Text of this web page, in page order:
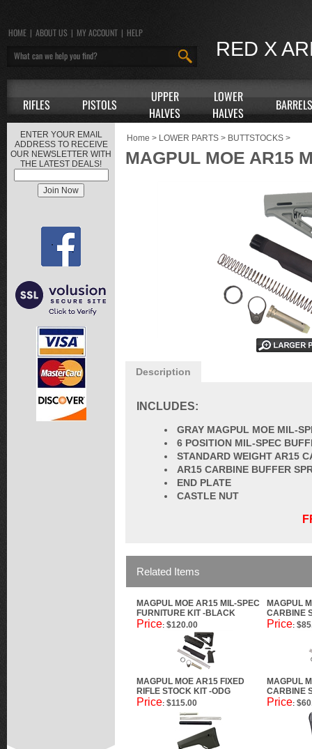
RED X
HOME | ABOUT US | MY ACCOUNT | HELP
RIFLES PISTOLS
UPPER
HALVES
LOWER
HALVES
BARRELS
ENTER YOUR EMAIL
ADDRESS TO RECEIVE
OUR NEWSLETTER WITH
THE LATEST DEALS!
Home > LOWER PARTS > BUTTSTOCKS >
MAGPUL MOE AR15
Description
INCLUDES:
GRAY MAGPUL MOE MIL-
6 POSITION MIL-SPEC
STANDARD WEIGHT AR15
AR15 CARBINE BUFFER
END PLATE
CASTLE NUT
Related Items
MAGPUL MOE AR15 MIL-SPEC
FURNITURE KIT -BLACK
MAGPUL
CARBINE
Price: $120.00 Price:
MAGPUL MOE AR15 FIXED
RIFLE STOCK KIT -ODG
MAGPUL
CARBINE
Price: $115.00 Price: